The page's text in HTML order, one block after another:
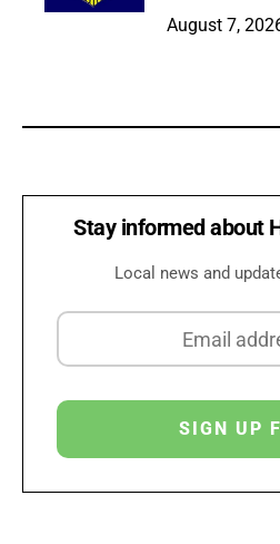
August 7,
Stay informed about
Local news and